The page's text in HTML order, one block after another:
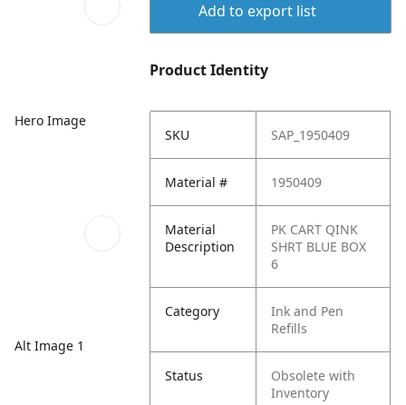
Hero Image
Alt Image 1
Add to export list
Product Identity
SKU SAP_1950409
Material # 1950409
Material
Description
PK CART QINK
SHRT BLUE BOX
6
Category
Ink and Pen
Refills
Status
Obsolete with
Inventory